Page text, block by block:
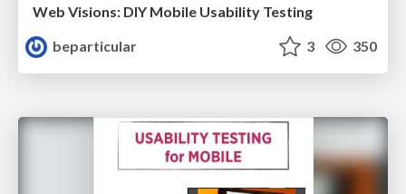
Web Visions: DIY Mobile Usability Testing
beparticular
3 350